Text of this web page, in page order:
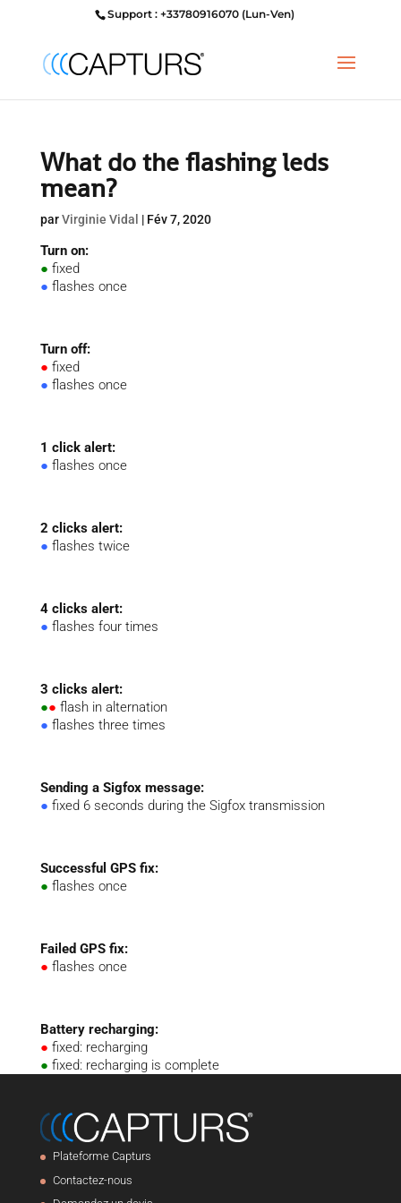
Support : +33780916070 (Lun-Ven)
What do the flashing leds
mean?
parVirginie Vidal | Fév 7, 2020
Turn on:
● fixed
● flashes once
Turn off:
● fixed
● flashes once
1 click alert:
● flashes once
2 clicks alert:
● flashes twice
4 clicks alert:
● flashes four times
3 clicks alert:
●● flash in alternation
● flashes three times
Sending a Sigfox message:
● fixed 6 seconds during the Sigfox transmission
Successful GPS fix:
● flashes once
Failed GPS fix:
● flashes once
Battery recharging:
● fixed: recharging
● fixed: recharging is complete
Plateforme Capturs
Contactez-nous